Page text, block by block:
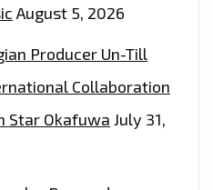
August 5, 2026
Producer Un-Till
Collaboration
Star Okafuwa July 31,